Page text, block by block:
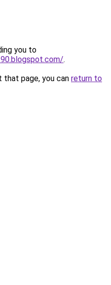
you to
.
page, you can return to